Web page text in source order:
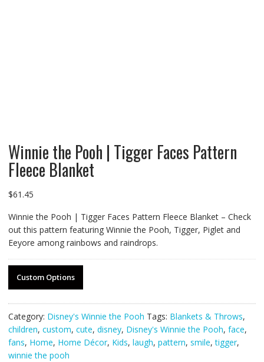
Winnie the Pooh | Tigger Faces Pattern
Fleece Blanket
$61.45
Winnie the Pooh | Tigger Faces Pattern Fleece Blanket – Check
out this pattern featuring Winnie the Pooh, Tigger, Piglet and
Eeyore among rainbows and raindrops.
Custom Options
Category: Disney's Winnie the Pooh Tags: Blankets & Throws,
children, custom, cute, disney, Disney's Winnie the Pooh, face,
fans, Home, Home Décor, Kids, laugh, pattern, smile,tigger,
winnie the pooh